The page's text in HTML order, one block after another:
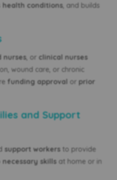
health conditions, and builds
nurses, or clinical nurses
wound care, or chronic
funding approval or prior
and Support
support workers to provide
necessary skills at home or in